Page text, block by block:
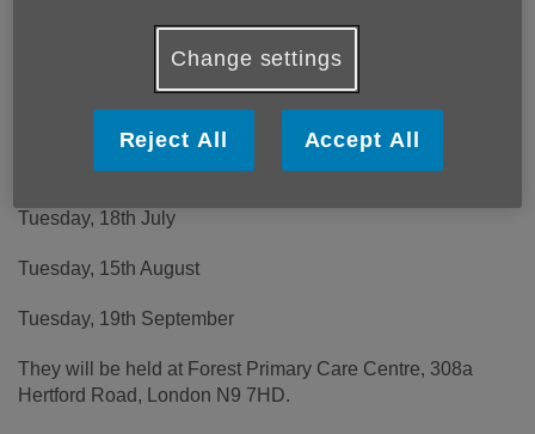
cholesterol, strengthen bones and help reduce the risk of
We are offering free taster sessions designed to assist with
managing long-term medical conditions on:
Tuesday, 18th July
Tuesday, 15th August
Tuesday, 19th September
They will be held at Forest Primary Care Centre, 308a
Hertford Road, London N9 7HD.
Change settings
Reject All Accept All